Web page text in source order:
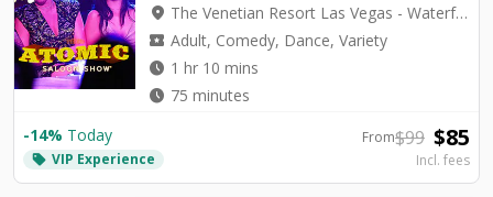
location_on The Venetian Resort Las Vegas - Waterfall Atrium Level 2M
local_activity Adult, Comedy, Dance, Variety
watch_later 1 hr 10 mins
watch_later 75 minutes
-14% Today
local_offer VIP Experience
From$99 $85
Incl. fees